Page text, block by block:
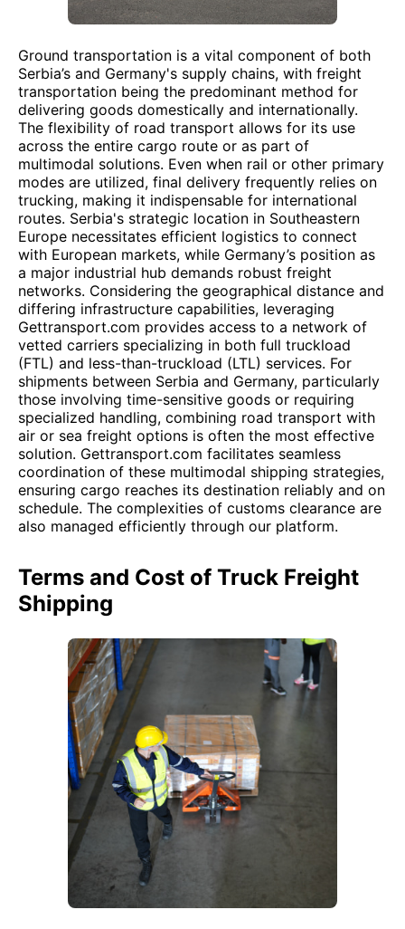
Ground transportation is a vital component of both
Serbia’s and Germany's supply chains, with freight
transportation being the predominant method for
delivering goods domestically and internationally.
The flexibility of road transport allows for its use
across the entire cargo route or as part of
multimodal solutions. Even when rail or other primary
modes are utilized, final delivery frequently relies on
trucking, making it indispensable for international
routes. Serbia's strategic location in Southeastern
Europe necessitates efficient logistics to connect
with European markets, while Germany’s position as
a major industrial hub demands robust freight
networks. Considering the geographical distance and
differing infrastructure capabilities, leveraging
Gettransport.com provides access to a network of
vetted carriers specializing in both full truckload
(FTL) and less-than-truckload (LTL) services. For
shipments between Serbia and Germany, particularly
those involving time-sensitive goods or requiring
specialized handling, combining road transport with
air or sea freight options is often the most effective
solution. Gettransport.com facilitates seamless
coordination of these multimodal shipping strategies,
ensuring cargo reaches its destination reliably and on
schedule. The complexities of customs clearance are
also managed efficiently through our platform.
Terms and Cost of Truck Freight
Shipping